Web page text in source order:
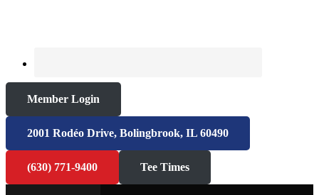
Member Login
2001 Rodéo Drive, Bolingbrook, IL 60490
(630) 771-9400 Tee Times